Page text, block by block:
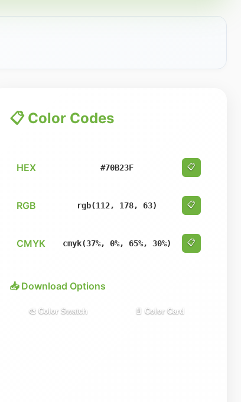
📋 Color Codes
HEX #70B23F 📋
RGB rgb(112, 178, 63) 📋
CMYK cmyk(37%, 0%, 65%, 30%) 📋
📥 Download Options
🎨 Color Swatch 📄 Color Card